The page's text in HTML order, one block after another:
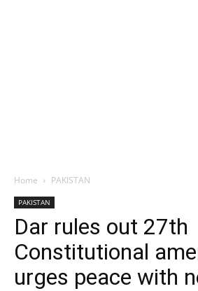
Home PAKISTAN
PAKISTAN
Dar rules out 27th
Constitutional
urges peace with